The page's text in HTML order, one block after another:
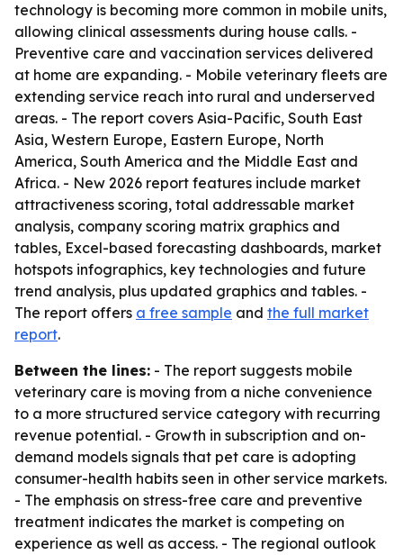
technology is becoming more common in mobile units,
allowing clinical assessments during house calls. -
Preventive care and vaccination services delivered
at home are expanding. - Mobile veterinary fleets are
extending service reach into rural and underserved
areas. - The report covers Asia-Pacific, South East
Asia, Western Europe, Eastern Europe, North
America, South America and the Middle East and
Africa. - New 2026 report features include market
attractiveness scoring, total addressable market
analysis, company scoring matrix graphics and
tables, Excel-based forecasting dashboards, market
hotspots infographics, key technologies and future
trend analysis, plus updated graphics and tables. -
The report offers a free sample and the full market
report.
Between the lines: - The report suggests mobile
veterinary care is moving from a niche convenience
to a more structured service category with recurring
revenue potential. - Growth in subscription and on-
demand models signals that pet care is adopting
consumer-health habits seen in other service markets.
- The emphasis on stress-free care and preventive
treatment indicates the market is competing on
experience as well as access. - The regional outlook